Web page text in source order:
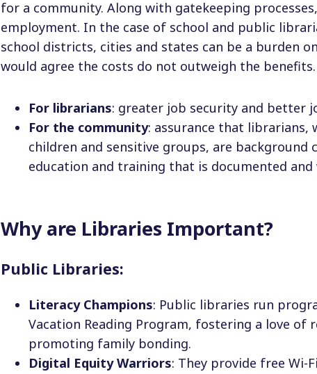
for a community. Along with gatekeeping
employment. In the case of school and public
school districts, cities and states can be a burden
would agree the costs do not outweigh the benefits.
For librarians: greater job security and better
For the community: assurance that
children and sensitive groups, are background
education and training that is documented and
Why are Libraries Important?
Public Libraries:
Literacy Champions: Public libraries run
Vacation Reading Program, fostering a love of
promoting family bonding.
Digital Equity Warriors: They provide free Wi-